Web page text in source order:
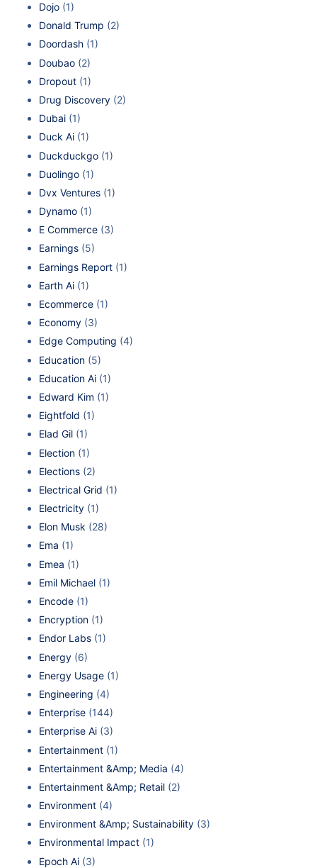
Dojo (1)
Donald Trump (2)
Doordash (1)
Doubao (2)
Dropout (1)
Drug Discovery (2)
Dubai (1)
Duck Ai (1)
Duckduckgo (1)
Duolingo (1)
Dvx Ventures (1)
Dynamo (1)
E Commerce (3)
Earnings (5)
Earnings Report (1)
Earth Ai (1)
Ecommerce (1)
Economy (3)
Edge Computing (4)
Education (5)
Education Ai (1)
Edward Kim (1)
Eightfold (1)
Elad Gil (1)
Election (1)
Elections (2)
Electrical Grid (1)
Electricity (1)
Elon Musk (28)
Ema (1)
Emea (1)
Emil Michael (1)
Encode (1)
Encryption (1)
Endor Labs (1)
Energy (6)
Energy Usage (1)
Engineering (4)
Enterprise (144)
Enterprise Ai (3)
Entertainment (1)
Entertainment &Amp; Media (4)
Entertainment &Amp; Retail (2)
Environment (4)
Environment &Amp; Sustainability (3)
Environmental Impact (1)
Epoch Ai (3)